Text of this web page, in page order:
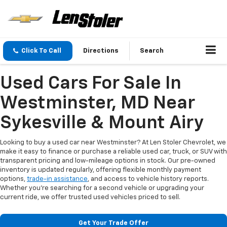
Click To Call Directions Search
Used Cars For Sale In
Westminster, MD Near
Sykesville & Mount Airy
Looking to buy a used car near Westminster? At Len Stoler Chevrolet, we
make it easy to finance or purchase a reliable used car, truck, or SUV with
transparent pricing and low-mileage options in stock. Our pre-owned
inventory is updated regularly, offering flexible monthly payment
options, trade-in assistance, and access to vehicle history reports.
Whether you're searching for a second vehicle or upgrading your
current ride, we offer trusted used vehicles priced to sell.
Get Your Trade Offer